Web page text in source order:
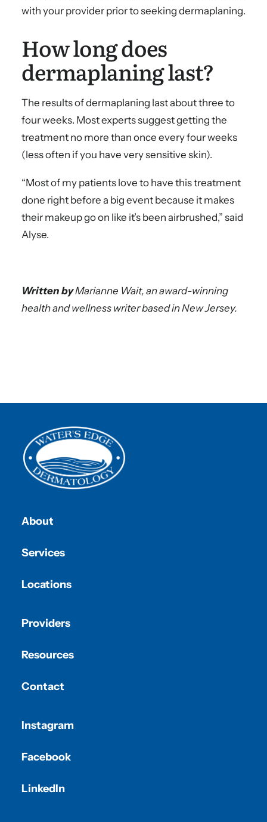
with your provider prior to seeking dermaplaning.
How long does
dermaplaning last?
The results of dermaplaning last about three to
four weeks. Most experts suggest getting the
treatment no more than once every four weeks
(less often if you have very sensitive skin).
“Most of my patients love to have this treatment
done right before a big event because it makes
their makeup go on like it’s been airbrushed,” said
Alyse.
Written byMarianne Wait, an award-winning
health and wellness writer based in New Jersey.
About
Services
Locations
Providers
Resources
Contact
Instagram
Facebook
LinkedIn